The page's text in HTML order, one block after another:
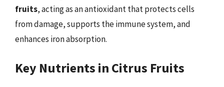
fruits, acting as an antioxidant that protects cells
from damage, supports the immune system, and
enhances iron absorption.
Key Nutrients in Citrus Fruits